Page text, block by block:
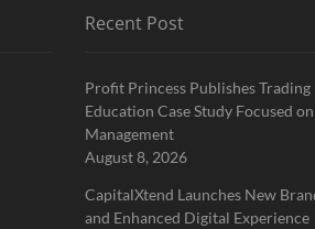
Recent Post
Profit Princess Publishes Trading
Education Case Study Focused
Management
August 8, 2026
CapitalXtend Launches New
and Enhanced Digital Experience